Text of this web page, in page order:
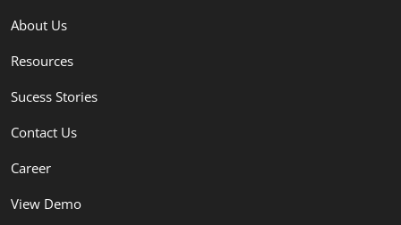
About Us
Resources
Sucess Stories
Contact Us
Career
View Demo